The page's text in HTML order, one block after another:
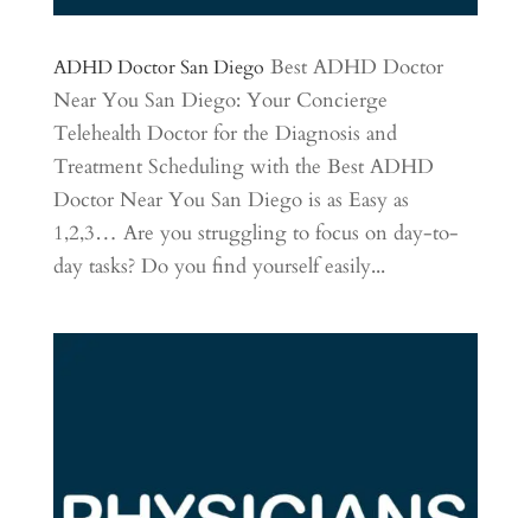
ADHD Doctor San Diego Best ADHD Doctor
Near You San Diego: Your Concierge
Telehealth Doctor for the Diagnosis and
Treatment Scheduling with the Best ADHD
Doctor Near You San Diego is as Easy as
1,2,3… Are you struggling to focus on day-to-
day tasks? Do you find yourself easily...